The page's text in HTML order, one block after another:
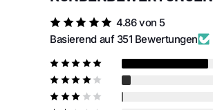
4.86 von 5
Basierend auf 351 Bewertungen